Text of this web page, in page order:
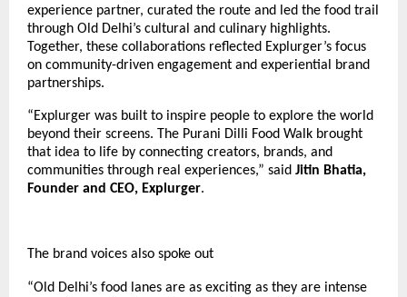
experience partner, curated the route and led the food trail
through Old Delhi’s cultural and culinary highlights.
Together, these collaborations reflected Explurger’s focus
on community-driven engagement and experiential brand
partnerships.
“Explurger was built to inspire people to explore the world
beyond their screens. The Purani Dilli Food Walk brought
that idea to life by connecting creators, brands, and
communities through real experiences,” said Jitin Bhatia,
Founder and CEO, Explurger.
The brand voices also spoke out
“Old Delhi’s food lanes are as exciting as they are intense